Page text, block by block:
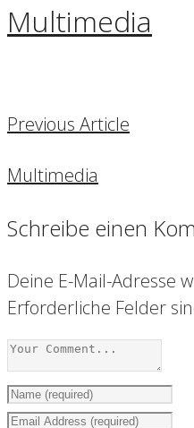
Multimedia
Previous Article
Multimedia
Schreibe einen
Deine E-Mail-Adresse
Erforderliche Felder